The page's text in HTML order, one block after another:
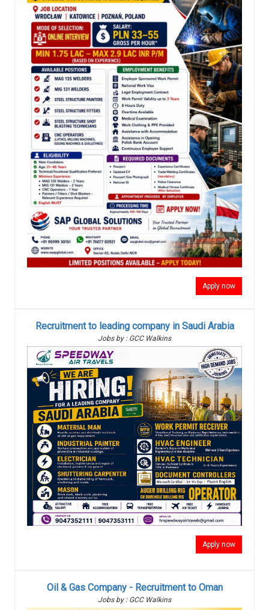
Apply now
Recruitment to leading company in Saudi Arabia
Jobs by : GCC Walkins
Apply now
Oil & Gas Company - Recruitment to Oman
Jobs by : GCC Walkins